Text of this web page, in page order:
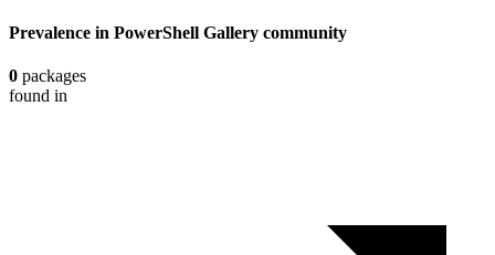
Prevalence in PowerShell Gallery community
0 packages
found in